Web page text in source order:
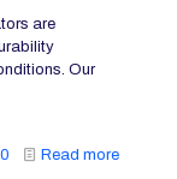
are
Our
0 Read more